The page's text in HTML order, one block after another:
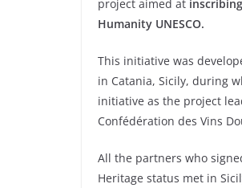
project aimed at
Humanity UNESCO.
This initiative was
in Catania, Sicily, during
initiative as the project
Confédération des Vins
All the partners who
Heritage status met in